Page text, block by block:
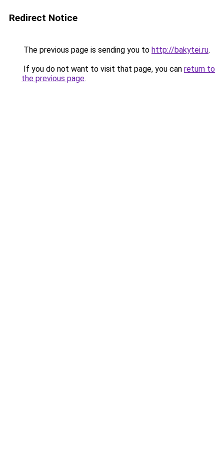
Redirect Notice
The previous page is sending you to http://bakytei.ru.
If you do not want to visit that page, you can return to
the previous page.